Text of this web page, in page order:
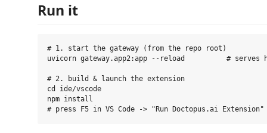
Run it
# 1. start the gateway (from the repo root)
uvicorn gateway.app2:app --reload          # serves
# 2. build & launch the extension
cd ide/vscode
npm install